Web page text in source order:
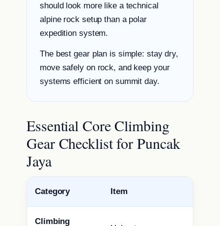
should look more like a technical
alpine rock setup than a polar
expedition system.
The best gear plan is simple: stay dry,
move safely on rock, and keep your
systems efficient on summit day.
Essential Core Climbing
Gear Checklist for Puncak
Jaya
Category Item
Climbing